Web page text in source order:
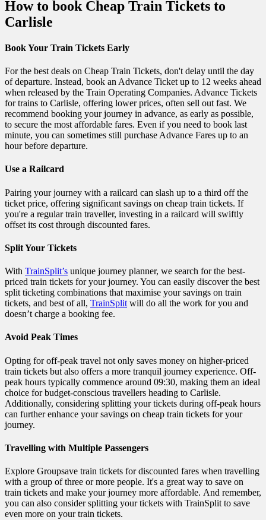
How to book Cheap Train Tickets to
Carlisle
Book Your Train Tickets Early
For the best deals on Cheap Train Tickets, don't delay until the day
of departure. Instead, book an Advance Ticket up to 12 weeks ahead
when released by the Train Operating Companies. Advance Tickets
for trains to Carlisle, offering lower prices, often sell out fast. We
recommend booking your journey in advance, as early as possible,
to secure the most affordable fares. Even if you need to book last
minute, you can sometimes still purchase Advance Fares up to an
hour before departure.
Use a Railcard
Pairing your journey with a railcard can slash up to a third off the
ticket price, offering significant savings on cheap train tickets. If
you're a regular train traveller, investing in a railcard will swiftly
offset its cost through discounted fares.
Split Your Tickets
With TrainSplit’s unique journey planner, we search for the best-
priced train tickets for your journey. You can easily discover the best
split ticketing combinations that maximise your savings on train
tickets, and best of all, TrainSplit will do all the work for you and
doesn’t charge a booking fee.
Avoid Peak Times
Opting for off-peak travel not only saves money on higher-priced
train tickets but also offers a more tranquil journey experience. Off-
peak hours typically commence around 09:30, making them an ideal
choice for budget-conscious travellers heading to Carlisle.
Additionally, considering splitting your tickets during off-peak hours
can further enhance your savings on cheap train tickets for your
journey.
Travelling with Multiple Passengers
Explore Groupsave train tickets for discounted fares when travelling
with a group of three or more people. It's a great way to save on
train tickets and make your journey more affordable. And remember,
you can also consider splitting your tickets with TrainSplit to save
even more on your train tickets.